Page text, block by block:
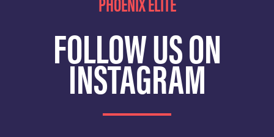
FOLLOW US ON
INSTAGRAM